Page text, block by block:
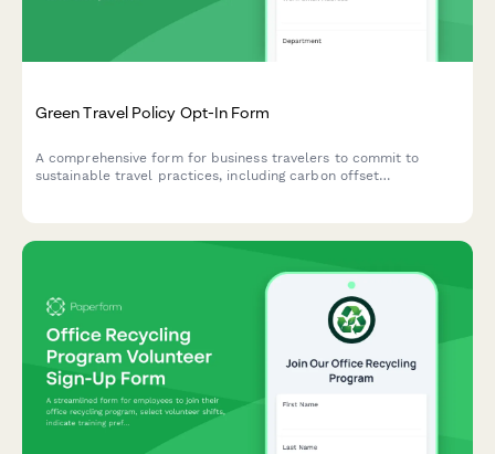
Green Travel Policy Opt-In Form
A comprehensive form for business travelers to commit to
sustainable travel practices, including carbon offset